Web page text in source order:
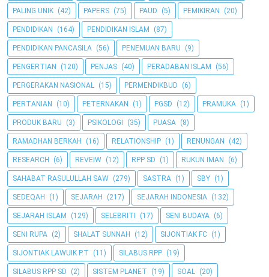
PALING UNIK (42) PAPERS (75) PAUD (5) PEMIKIRAN (20)
PENDIDIKAN (164) PENDIDIKAN ISLAM (87)
PENDIDIKAN PANCASILA (56) PENEMUAN BARU (9)
PENGERTIAN (120) PENJAS (40) PERADABAN ISLAM (56)
PERGERAKAN NASIONAL (15) PERMENDIKBUD (6)
PERTANIAN (10) PETERNAKAN (1) PGSD (12) PRAMUKA (1)
PRODUK BARU (3) PSIKOLOGI (35) PUASA (8)
RAMADHAN BERKAH (16) RELATIONSHIP (1) RENUNGAN (42)
RESEARCH (6) REVEIW (12) RPP SD (1) RUKUN IMAN (6)
SAHABAT RASULULLAH SAW (279) SASTRA (1) SBY (1)
SEDEQAH (1) SEJARAH (217) SEJARAH INDONESIA (132)
SEJARAH ISLAM (129) SELEBRITI (17) SENI BUDAYA (6)
SENI RUPA (2) SHALAT SUNNAH (12) SIJONTIAK FC (1)
SIJONTIAK LAWUIK P.T (11) SILABUS RPP (19)
SILABUS RPP SD (2) SISTEM PLANET (19) SOAL (20)